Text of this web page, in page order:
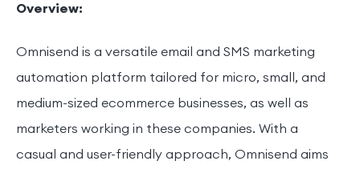
Overview:
Omnisend is a versatile email and SMS marketing
automation platform tailored for micro, small, and
medium-sized ecommerce businesses, as well as
marketers working in these companies. With a
casual and user-friendly approach, Omnisend aims